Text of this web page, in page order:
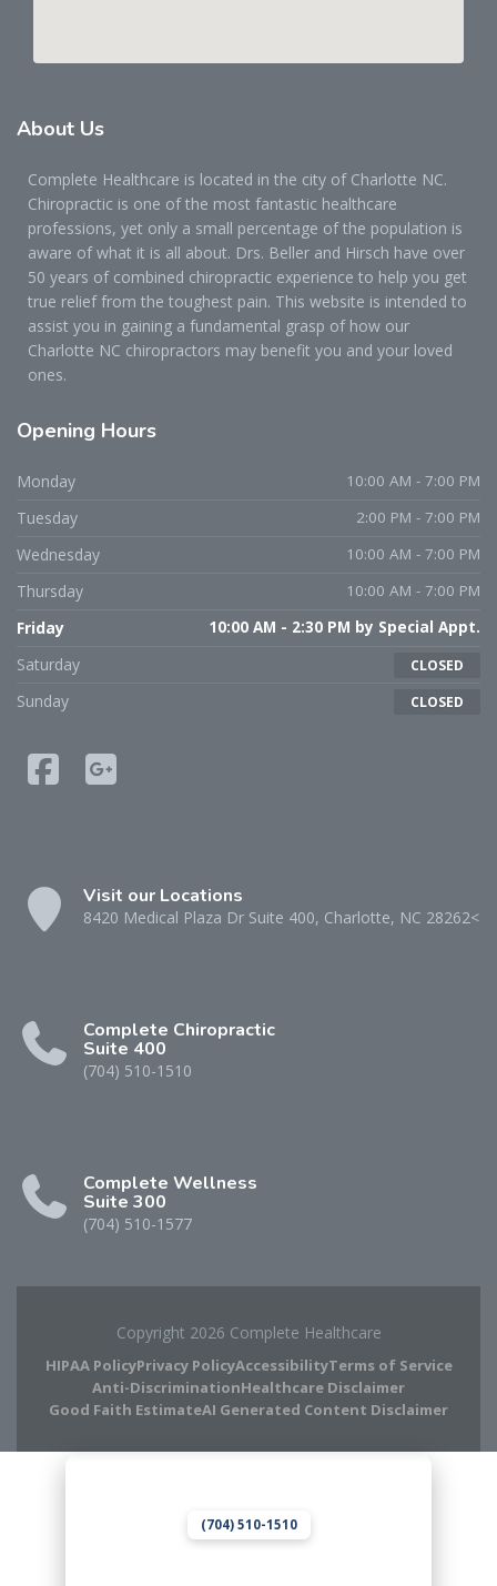
About Us
Complete Healthcare is located in the city of Charlotte NC.
Chiropractic is one of the most fantastic healthcare
professions, yet only a small percentage of the population is
aware of what it is all about. Drs. Beller and Hirsch have over
50 years of combined chiropractic experience to help you get
true relief from the toughest pain. This website is intended to
assist you in gaining a fundamental grasp of how our
Charlotte NC chiropractors may benefit you and your loved
ones.
Opening Hours
Monday 10:00 AM - 7:00 PM
Tuesday 2:00 PM - 7:00 PM
Wednesday 10:00 AM - 7:00 PM
Thursday 10:00 AM - 7:00 PM
Friday 10:00 AM - 2:30 PM by Special Appt.
Saturday CLOSED
Sunday CLOSED
Visit our Locations
8420 Medical Plaza Dr Suite 400, Charlotte, NC 28262<
Complete Chiropractic
Suite 400
(704) 510-1510
Complete Wellness
Suite 300
(704) 510-1577
Copyright 2026 Complete Healthcare
HIPAA PolicyPrivacy PolicyAccessibilityTerms of Service
Anti-DiscriminationHealthcare Disclaimer
Good Faith EstimateAI Generated Content Disclaimer
(704) 510-1510